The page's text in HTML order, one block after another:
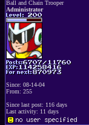
Ball and Chain Trooper
Administrator
Since: 08-14-04
From: 255
Since last post: 116 days
Last activity: 11 days